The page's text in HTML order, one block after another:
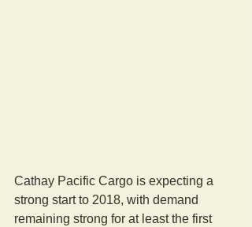
Cathay Pacific Cargo is expecting a
strong start to 2018, with demand
remaining strong for at least the first